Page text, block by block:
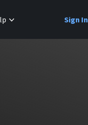
Sign In